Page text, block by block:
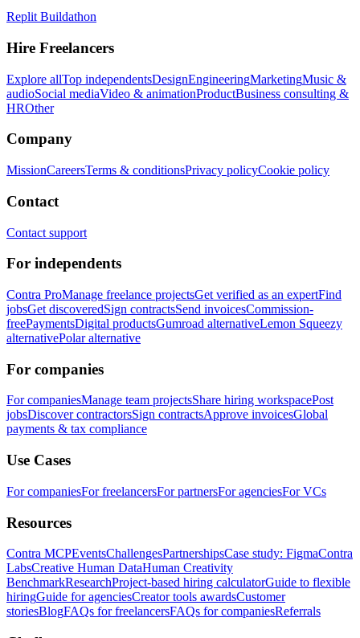
Replit Buildathon
Hire Freelancers
Explore allTop independentsDesignEngineeringMarketingMusic &
audioSocial mediaVideo & animationProductBusiness consulting &
HROther
Company
MissionCareersTerms & conditionsPrivacy policyCookie policy
Contact
Contact support
For independents
Contra ProManage freelance projectsGet verified as an expertFind
jobsGet discoveredSign contractsSend invoicesCommission-
freePaymentsDigital productsGumroad alternativeLemon Squeezy
alternativePolar alternative
For companies
For companiesManage team projectsShare hiring workspacePost
jobsDiscover contractorsSign contractsApprove invoicesGlobal
payments & tax compliance
Use Cases
For companiesFor freelancersFor partnersFor agenciesFor VCs
Resources
Contra MCPEventsChallengesPartnershipsCase study: FigmaContra
LabsCreative Human DataHuman Creativity
BenchmarkResearchProject-based hiring calculatorGuide to flexible
hiringGuide for agenciesCreator tools awardsCustomer
storiesBlogFAQs for freelancersFAQs for companiesReferrals